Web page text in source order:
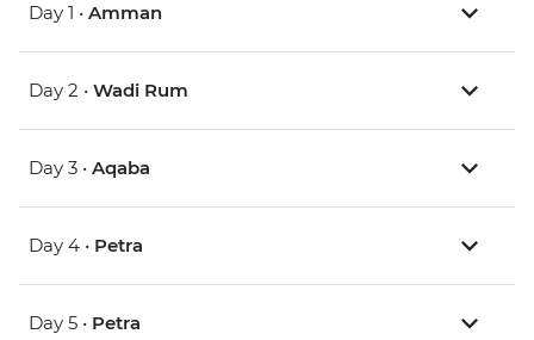
Day 1 • Amman
Day 2 • Wadi Rum
Day 3 • Aqaba
Day 4 • Petra
Day 5 • Petra